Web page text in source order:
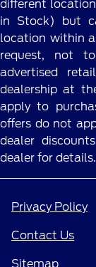
different
in Stock) but
location within
request, not
advertised
dealership at
apply to
offers do not
dealer
dealer for details.
Privacy Policy
Contact Us
Sitemap